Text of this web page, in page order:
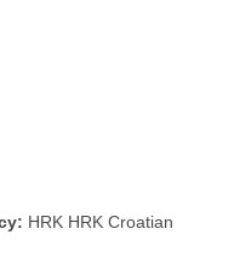
HRK HRK Croatian